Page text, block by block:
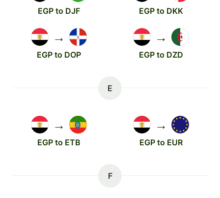
EGP to DJF EGP to DKK
→
EGP to DOP
→
EGP to DZD
E
→
EGP to ETB
→
EGP to EUR
F